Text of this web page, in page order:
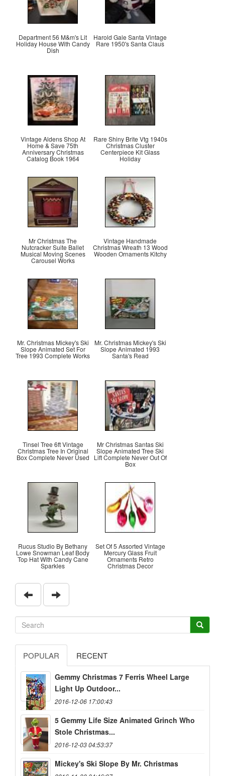
Department 56 M&m's Lit
Holiday House With Candy
Dish
Harold Gale Santa Vintage
Rare 1950's Santa Claus
Vintage Aldens Shop At
Home & Save 75th
Anniversary Christmas
Catalog Book 1964
Rare Shiny Brite Vtg 1940s
Christmas Cluster
Centerpiece Kit Glass
Holiday
Mr Christmas The
Nutcracker Suite Ballet
Musical Moving Scenes
Carousel Works
Vintage Handmade
Christmas Wreath 13 Wood
Wooden Ornaments Kitchy
Mr. Christmas Mickey's Ski
Slope Animated Set For
Tree 1993 Complete Works
Mr. Christmas Mickey's Ski
Slope Animated 1993
Santa's Read
Tinsel Tree 6ft Vintage
Christmas Tree In Original
Box Complete Never Used
Mr Christmas Santas Ski
Slope Animated Tree Ski
Lift Complete Never Out Of
Box
Rucus Studio By Bethany
Lowe Snowman Leaf Body
Top Hat With Candy Cane
Sparkles
Set Of 5 Assorted Vintage
Mercury Glass Fruit
Ornaments Retro
Christmas Decor
POPULAR RECENT
Gemmy Christmas 7 Ferris Wheel Large
Light Up Outdoor...
2016-12-06 17:00:43
5 Gemmy Life Size Animated Grinch Who
Stole Christmas...
2016-12-03 04:53:37
Mickey's Ski Slope By Mr. Christmas